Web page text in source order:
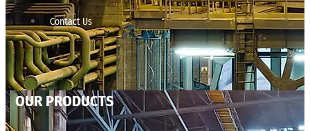
Contact Us
OUR PRODUCTS